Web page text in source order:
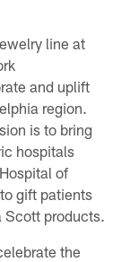
line at
and uplift
region.
is to bring
hospitals
of
gift patients
Scott products.
the